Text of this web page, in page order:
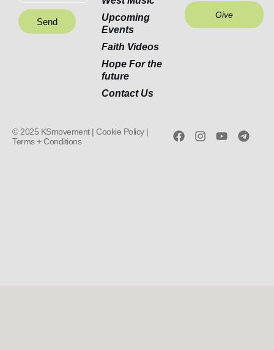
Send
Upcoming
Events
Faith Videos
Hope For the
future
Contact Us
Give
© 2025 KSmovement | Cookie Policy |
Terms + Conditions